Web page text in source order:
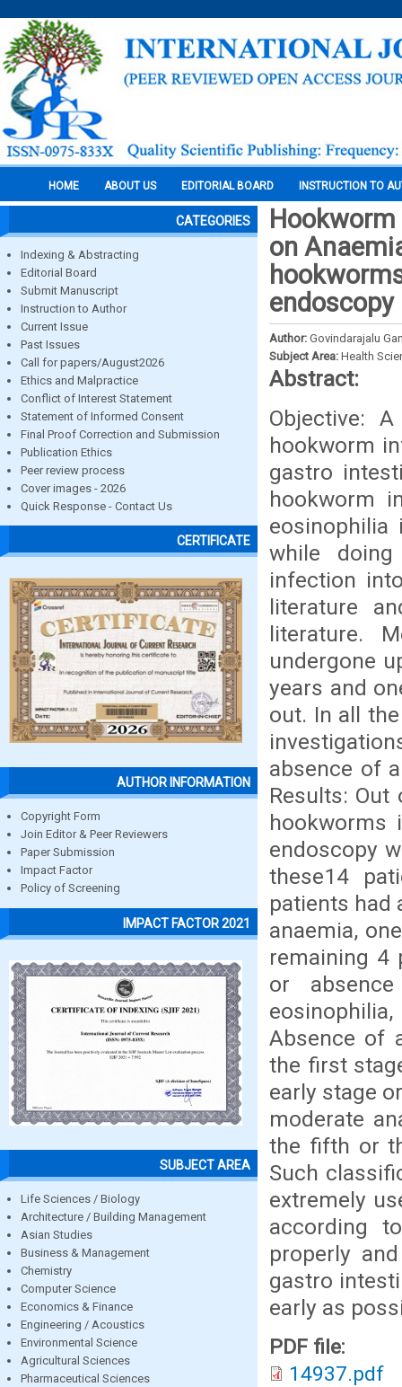
HOME ABOUT US EDITORIAL BOARD INSTRUCTION TO
CATEGORIES
Indexing & Abstracting
Editorial Board
Submit Manuscript
Instruction to Author
Current Issue
Past Issues
Call for papers/August2026
Ethics and Malpractice
Conflict of Interest Statement
Statement of Informed Consent
Final Proof Correction and Submission
Publication Ethics
Peer review process
Cover images - 2026
Quick Response - Contact Us
CERTIFICATE
AUTHOR INFORMATION
Copyright Form
Join Editor & Peer Reviewers
Paper Submission
Impact Factor
Policy of Screening
IMPACT FACTOR 2021
SUBJECT AREA
Life Sciences / Biology
Architecture / Building Management
Asian Studies
Business & Management
Chemistry
Computer Science
Economics & Finance
Engineering / Acoustics
Environmental Science
Agricultural Sciences
Pharmaceutical Sciences
on
endoscopy
Author: Govindarajalu
Subject Area: Health
Abstract:
Objective:
hookworm
gastro
hookworm
while
infection
literature
literature.
undergone
years and
out. In all
absence of
Results:
hookworms
endoscopy
these14
patients had
anaemia,
remaining 4
or
Absence of
the first
early stage
moderate
the fifth or
Such
extremely
according
properly
gastro
early as
PDF file:
14937.pdf